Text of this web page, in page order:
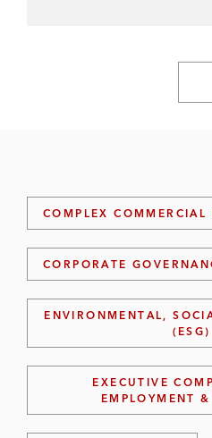
COMPLEX
CORPORATE
ENVIRONMENTAL,
(ESG)
EXECUTIVE
EMPLOYMENT